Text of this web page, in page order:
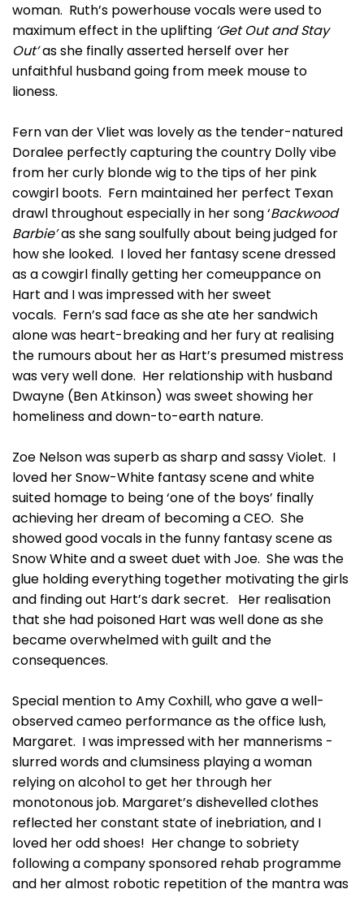
woman. Ruth’s powerhouse vocals were used to
maximum effect in the uplifting ‘Get Out and Stay
Out’as she finally asserted herself over her
unfaithful husband going from meek mouse to
lioness.
Fern van der Vliet was lovely as the tender-natured
Doralee perfectly capturing the country Dolly vibe
from her curly blonde wig to the tips of her pink
cowgirl boots. Fern maintained her perfect Texan
drawl throughout especially in her song ‘Backwood
Barbie’as she sang soulfully about being judged for
how she looked. I loved her fantasy scene dressed
as a cowgirl finally getting her comeuppance on
Hart and I was impressed with her sweet
vocals. Fern’s sad face as she ate her sandwich
alone was heart-breaking and her fury at realising
the rumours about her as Hart’s presumed mistress
was very well done. Her relationship with husband
Dwayne (Ben Atkinson) was sweet showing her
homeliness and down-to-earth nature.
Zoe Nelson was superb as sharp and sassy Violet. I
loved her Snow-White fantasy scene and white
suited homage to being ‘one of the boys’ finally
achieving her dream of becoming a CEO. She
showed good vocals in the funny fantasy scene as
Snow White and a sweet duet with Joe. She was the
glue holding everything together motivating the girls
and finding out Hart’s dark secret. Her realisation
that she had poisoned Hart was well done as she
became overwhelmed with guilt and the
consequences.
Special mention to Amy Coxhill, who gave a well-
observed cameo performance as the office lush,
Margaret. I was impressed with her mannerisms -
slurred words and clumsiness playing a woman
relying on alcohol to get her through her
monotonous job. Margaret’s dishevelled clothes
reflected her constant state of inebriation, and I
loved her odd shoes! Her change to sobriety
following a company sponsored rehab programme
and her almost robotic repetition of the mantra was